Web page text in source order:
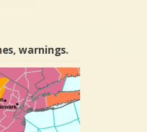
warnings.